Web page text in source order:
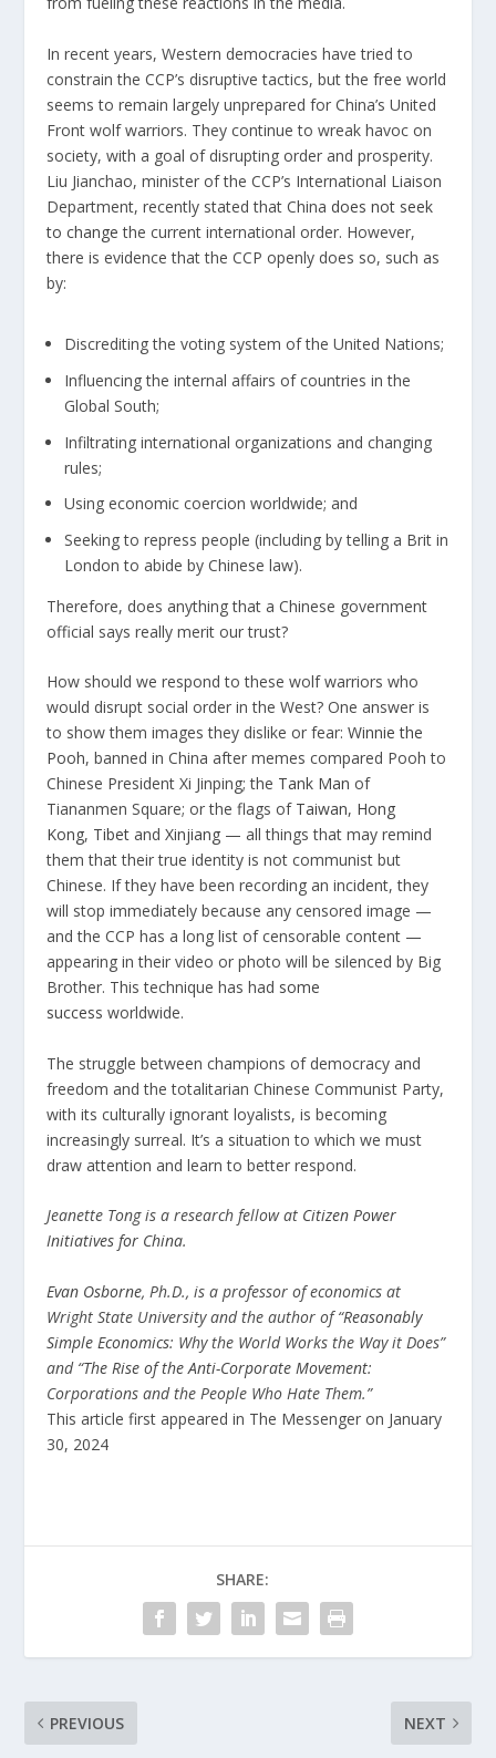
In recent years, Western democracies have tried to
constrain the CCP’s disruptive tactics, but the free world
seems to remain largely unprepared for China’s United
Front wolf warriors. They continue to wreak havoc on
society, with a goal of disrupting order and prosperity.
Liu Jianchao, minister of the CCP’s International Liaison
Department, recently stated that China does not seek
to change the current international order. However,
there is evidence that the CCP openly does so, such as
by:
Discrediting the voting system of the United Nations;
Influencing the internal affairs of countries in the
Global South;
Infiltrating international organizations and changing
rules;
Using economic coercion worldwide; and
Seeking to repress people (including by telling a Brit in
London to abide by Chinese law).
Therefore, does anything that a Chinese government
official says really merit our trust?
How should we respond to these wolf warriors who
would disrupt social order in the West? One answer is
to show them images they dislike or fear:Winnie the
Pooh, banned in China after memes compared Pooh to
Chinese President Xi Jinping; the Tank Man of
Tiananmen Square; or the flags of Taiwan, Hong
Kong, Tibet andXinjiang — all things that may remind
them that their true identity is not communist but
Chinese. If they have been recording an incident, they
will stop immediately because any censored image —
and the CCP has a long list of censorable content —
appearing in their video or photo will be silenced by Big
Brother. This technique has had some
success worldwide.
The struggle between champions of democracy and
freedom and the totalitarian Chinese Communist Party,
with its culturally ignorant loyalists, is becoming
increasingly surreal. It’s a situation to which we must
draw attention and learn to better respond.
Jeanette Tong is a research fellow at Citizen Power
Initiatives for China.
Evan Osborne, Ph.D., is a professor of economics at
Wright State University and the author of “Reasonably
Simple Economics: Why the World Works the Way it Does”
and “The Rise of the Anti-Corporate Movement:
Corporations and the People Who Hate Them.”
This article first appeared in The Messenger on January
30, 2024
SHARE:
PREVIOUS NEXT